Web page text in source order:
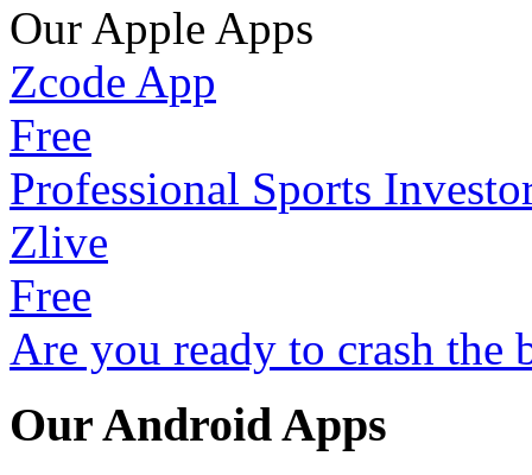
Our Apple Apps
Zcode App
Free
Professional Sports
Zlive
Free
Are you ready to crash the
Our Android Apps